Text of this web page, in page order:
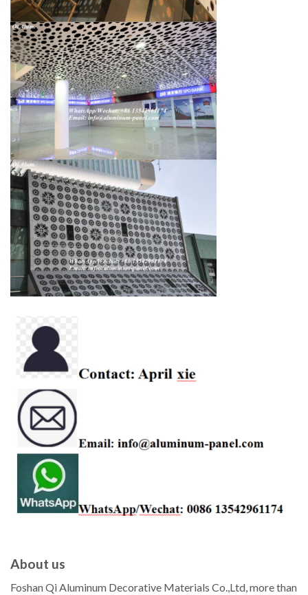
About us
Foshan Qi Aluminum Decorative Materials Co.,Ltd, more than